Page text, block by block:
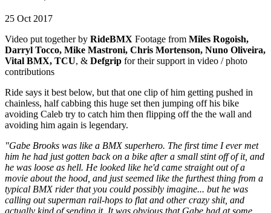
25 Oct 2017
Video put together by RideBMX Footage from Miles Rogoish,
Darryl Tocco, Mike Mastroni, Chris Mortenson, Nuno Oliveira,
Vital BMX, TCU, & Defgrip for their support in video / photo
contributions
Ride says it best below, but that one clip of him getting pushed in
chainless, half cabbing this huge set then jumping off his bike
avoiding Caleb try to catch him then flipping off the the wall and
avoiding him again is legendary.
"Gabe Brooks was like a BMX superhero. The first time I ever met
him he had just gotten back on a bike after a small stint off of it, and
he was loose as hell. He looked like he'd came straight out of a
movie about the hood, and just seemed like the furthest thing from a
typical BMX rider that you could possibly imagine... but he was
calling out superman rail-hops to flat and other crazy shit, and
actually kind of sending it. It was obvious that Gabe had at some